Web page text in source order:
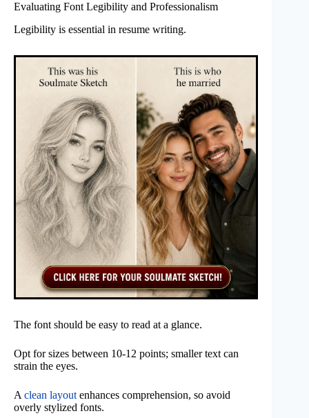
Evaluating Font Legibility and Professionalism
Legibility is essential in resume writing.
The font should be easy to read at a glance.
Opt for sizes between 10-12 points; smaller text can
strain the eyes.
A clean layout enhances comprehension, so avoid
overly stylized fonts.